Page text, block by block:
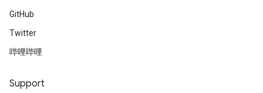
GitHub
Twitter
哔哩哔哩
Support